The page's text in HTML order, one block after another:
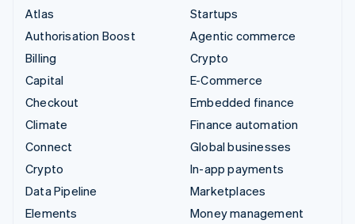
Atlas
Authorisation Boost
Billing
Capital
Checkout
Climate
Connect
Crypto
Data Pipeline
Elements
Startups
Agentic commerce
Crypto
E-Commerce
Embedded finance
Finance automation
Global businesses
In-app payments
Marketplaces
Money management